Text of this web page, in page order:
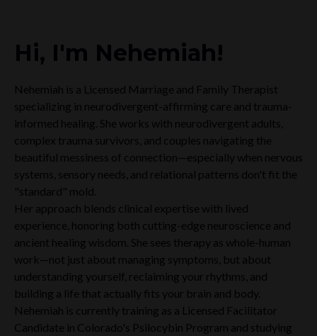
Hi, I'm Nehemiah!
Nehemiah is a Licensed Marriage and Family Therapist
specializing in neurodivergent-affirming care and trauma-
informed healing. She works with neurodivergent adults,
complex trauma survivors, and couples navigating the
beautiful messiness of connection—especially when nervous
systems, sensory needs, and relational patterns don't fit the
"standard" mold.
Her approach blends clinical expertise with lived
experience, honoring both cutting-edge neuroscience and
ancient healing wisdom. She sees therapy as whole-human
work—not just about managing symptoms, but about
understanding yourself, reclaiming your rhythms, and
building a life that actually fits your brain and body.
Nehemiah is currently training as a Licensed Facilitator
Candidate in Colorado's Psilocybin Program and studying